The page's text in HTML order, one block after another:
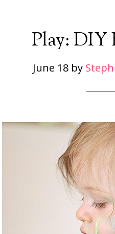
Play: DIY
June 18by